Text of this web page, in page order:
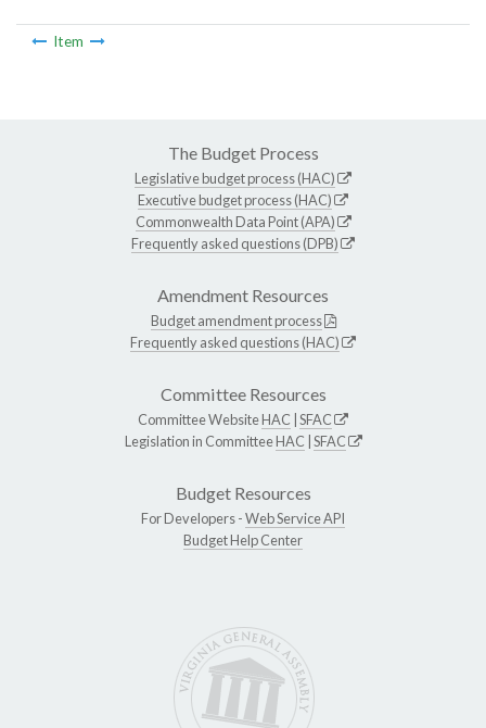
Item
The Budget Process
Legislative budget process (HAC)
Executive budget process (HAC)
Commonwealth Data Point (APA)
Frequently asked questions (DPB)
Amendment Resources
Budget amendment process
Frequently asked questions (HAC)
Committee Resources
Committee WebsiteHAC SFAC
Legislation in CommitteeHAC SFAC
Budget Resources
For Developers -Web Service API
Budget Help Center